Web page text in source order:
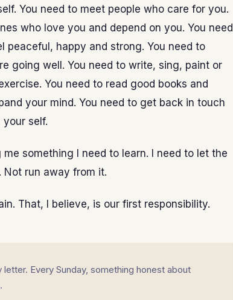
You need to meet people who care for you.
who love you and depend on you. You need
peaceful, happy and strong. You need to
going well. You need to write, sing, paint or
You need to read good books and
your mind. You need to get back in touch
self.
me something I need to learn. I need to let the
Not run away from it.
That, I believe, is our first responsibility.
Every Sunday, something honest about